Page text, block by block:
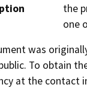
the
one
was
To obtain
at the contact